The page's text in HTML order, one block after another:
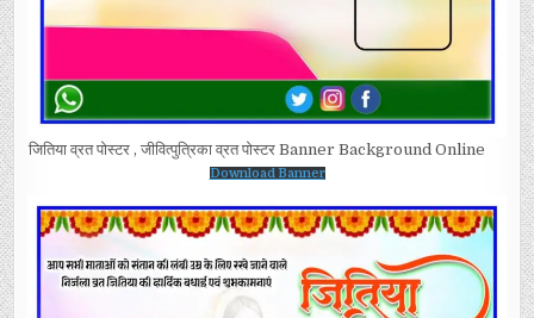
जितिया व्रत पोस्टर , जीवित्पुत्रिका व्रत पोस्टर Banner Background Online
Download Banner